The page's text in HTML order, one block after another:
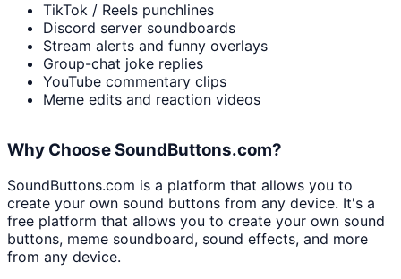
TikTok / Reels punchlines
Discord server soundboards
Stream alerts and funny overlays
Group-chat joke replies
YouTube commentary clips
Meme edits and reaction videos
Why Choose SoundButtons.com?
SoundButtons.com is a platform that allows you to
create your own sound buttons from any device. It's a
free platform that allows you to create your own sound
buttons, meme soundboard, sound effects, and more
from any device.